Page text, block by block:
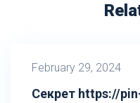
February 29, 2024
Секрет https://